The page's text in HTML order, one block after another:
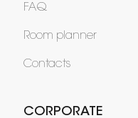
FAQ
Room planner
Contacts
CORPORATE